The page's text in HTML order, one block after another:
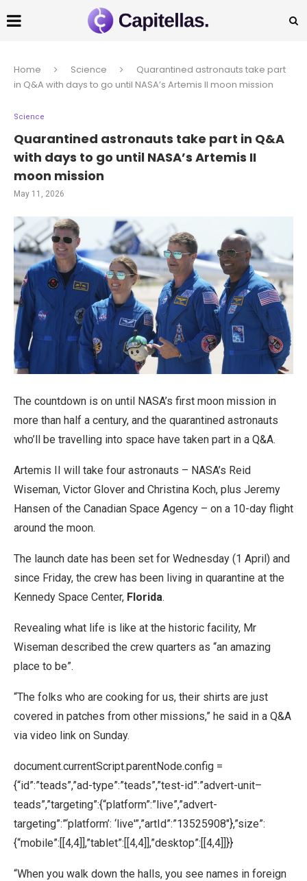
Home Science
Quarantined astronauts take part
in Q&A with days to go until NASA’s Artemis II moon mission
Science
Quarantined astronauts take part in Q&A
with days to go until NASA’s Artemis II
moon mission
May 11, 2026
The countdown is on until NASA’s first moon mission in
more than half a century, and the quarantined astronauts
who’ll be travelling into space have taken part in a Q&A.
Artemis II will take four astronauts – NASA’s Reid
Wiseman, Victor Glover and Christina Koch, plus Jeremy
Hansen of the Canadian Space Agency – on a 10-day flight
around the moon.
The launch date has been set for Wednesday (1 April) and
since Friday, the crew has been living in quarantine at the
Kennedy Space Center, Florida.
Revealing what life is like at the historic facility, Mr
Wiseman described the crew quarters as “an amazing
place to be”.
“The folks who are cooking for us, their shirts are just
covered in patches from other missions,” he said in a Q&A
via video link on Sunday.
document.currentScript.parentNode.config =
{“id”:”teads”,”ad-type”:”teads”,”test-id”:”advert-unit–
teads”,”targeting”:{“platform”:”live”,”advert-
targeting”:”‘platform’: ‘live'”,”artId”:”13525908″},”size”:
{“mobile”:[[4,4]],”tablet”:[[4,4]],”desktop”:[[4,4]]}}
“When you walk down the halls, you see names in foreign